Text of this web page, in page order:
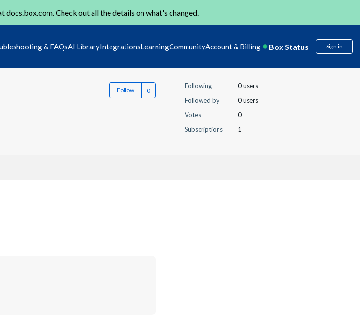
docs.box.com. Check out all the details onwhat's changed.
& FAQsAI LibraryIntegrationsLearningCommunityAccount & Billing Box Status Sign in
Follow
Following
0 users
Followed by
0 users
Votes
0
Subscriptions
1